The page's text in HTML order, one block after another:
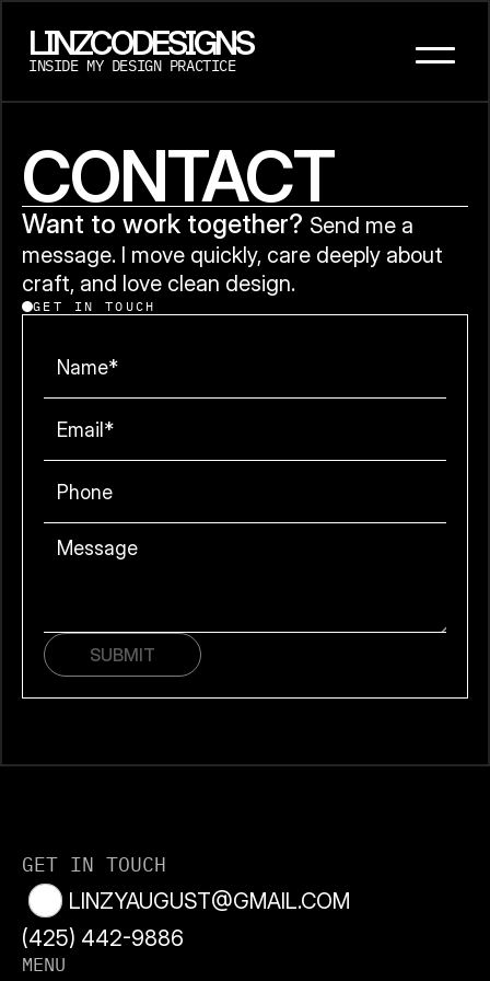
LINZCODESIGNS
INSIDE MY DESIGN PRACTICE
CONTACT
Want to work together? Send me a
message. I move quickly, care deeply about
craft, and love clean design.
GET IN TOUCH
SUBMIT
GET IN TOUCH
LINZYAUGUST@GMAIL.COM
(425) 442-9886
MENU